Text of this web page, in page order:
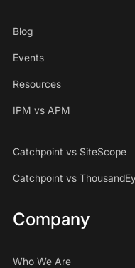
Blog
Events
Resources
IPM vs APM
Catchpoint vs SiteScope
Catchpoint vs
Company
Who We Are